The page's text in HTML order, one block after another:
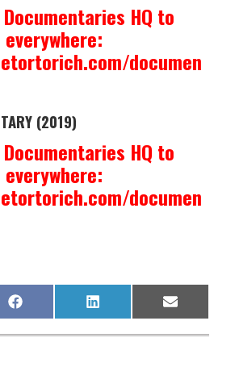
HQ to
documen
(2019)
HQ to
documen
Share
on
F
a
c
Share
on
L
i
n
Share
on
E
m
a